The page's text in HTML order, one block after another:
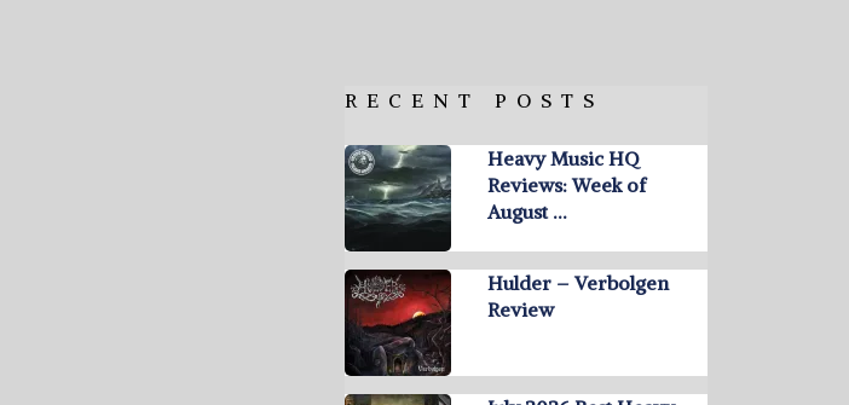
RECENT POSTS
Heavy Music HQ
Reviews: Week of
August …
Hulder – Verbolgen
Review